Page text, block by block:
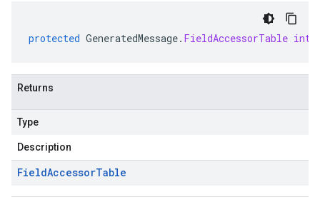
protected GeneratedMessage. FieldAccessorTable
Returns
Type
Description
FieldAccessorTable